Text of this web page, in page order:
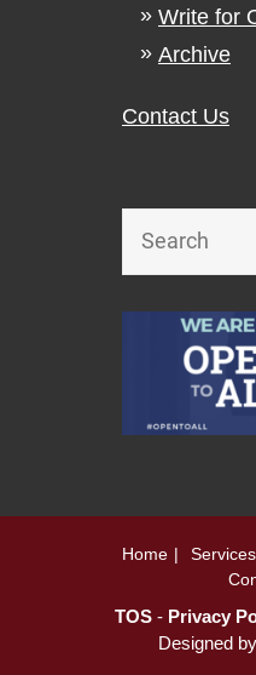
Write for
Archive
Contact Us
Home Services
TOS- Privacy
Designed by